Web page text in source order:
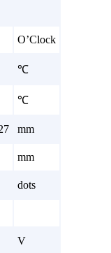
O’Clock
℃
℃
mm
mm
dots
V